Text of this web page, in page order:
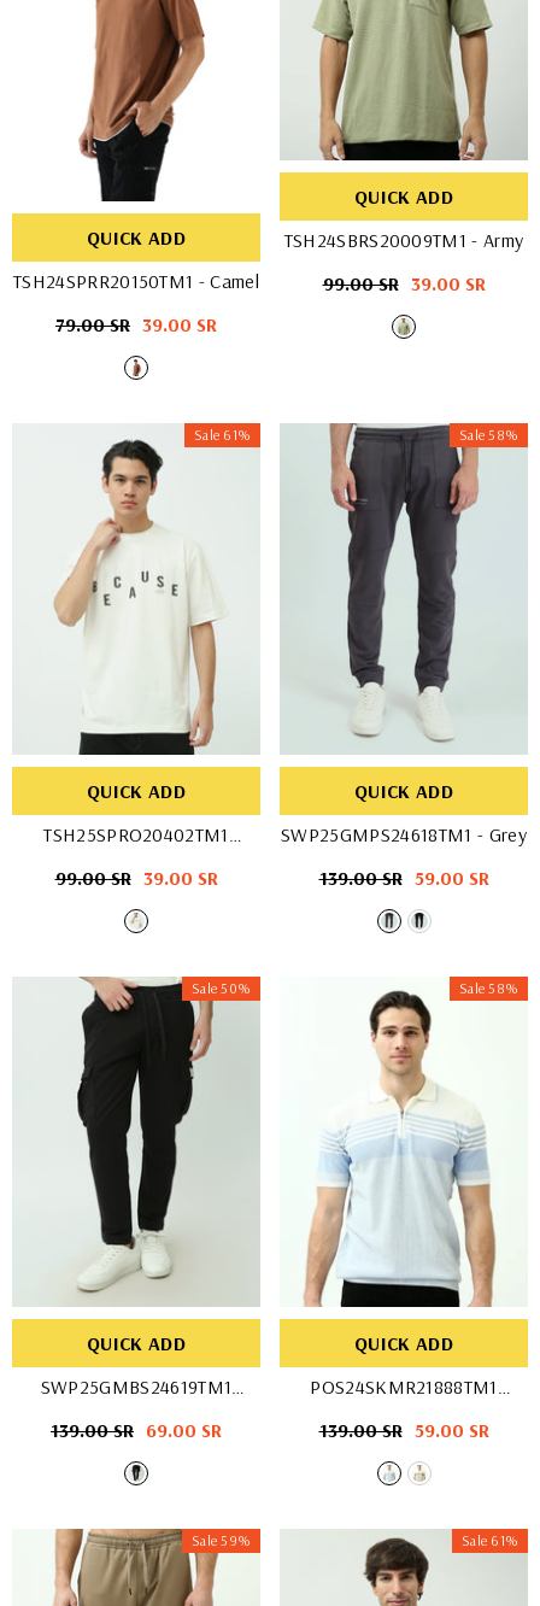
QUICK ADD
TSH24SPRR20150TM1 - Camel
Regular
79.00 SR Sale
price
39.00 SR
QUICK ADD
TSH24SBRS20009TM1- Army
Regular
99.00 SR Sale
price
39.00 SR
Sale 61%
QUICK ADD
TSH25SPRO20402TM1
Regular
99.00 SR Sale
price
39.00 SR
Sale 58%
QUICK ADD
SWP25GMPS24618TM1 - Grey
Regular
139.00 SR Sale
price
59.00 SR
Sale 50%
QUICK ADD
SWP25GMBS24619TM1
Regular
139.00 SR Sale
price
69.00 SR
Sale 58%
QUICK ADD
POS24SKMR21888TM1
Regular
139.00 SR Sale
price
59.00 SR
Sale 59% Sale 61%